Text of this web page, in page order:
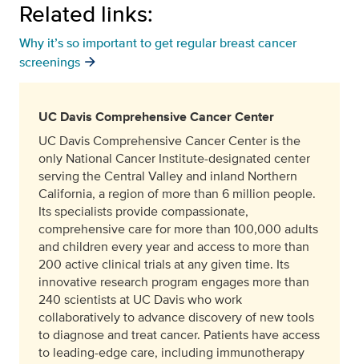
Related links:
Why it’s so important to get regular breast cancer
screenings
UC Davis Comprehensive Cancer Center
UC Davis Comprehensive Cancer Center is the
only National Cancer Institute-designated center
serving the Central Valley and inland Northern
California, a region of more than 6 million people.
Its specialists provide compassionate,
comprehensive care for more than 100,000 adults
and children every year and access to more than
200 active clinical trials at any given time. Its
innovative research program engages more than
240 scientists at UC Davis who work
collaboratively to advance discovery of new tools
to diagnose and treat cancer. Patients have access
to leading-edge care, including immunotherapy